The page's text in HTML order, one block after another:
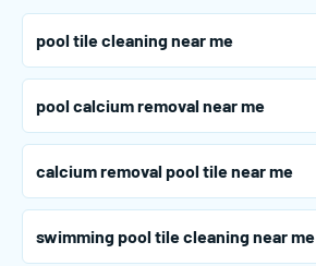
pool tile cleaning near me
pool calcium removal near me
calcium removal pool tile near me
swimming pool tile cleaning near me